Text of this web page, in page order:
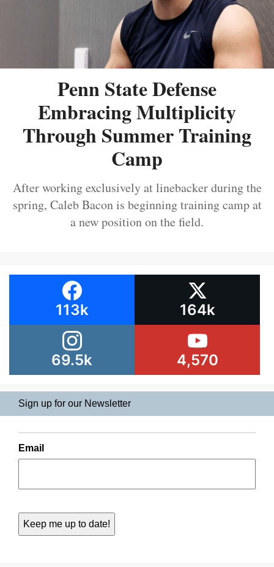
Penn State Defense
Embracing Multiplicity
Through Summer Training
Camp
After working exclusively at linebacker during the
spring, Caleb Bacon is beginning training camp at
a new position on the field.
113k 164k
69.5k 4,570
Sign up for our Newsletter
Email